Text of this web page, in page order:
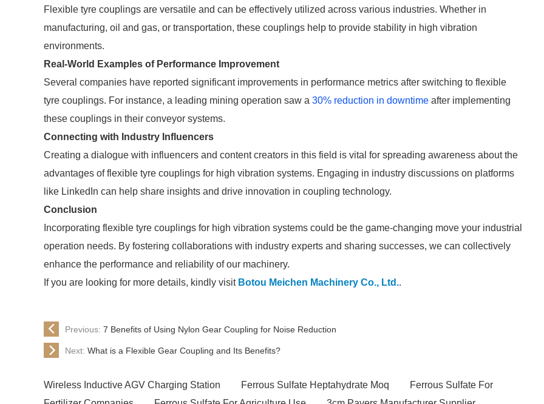
Flexible tyre couplings are versatile and can be effectively utilized across various industries. Whether in
manufacturing, oil and gas, or transportation, these couplings help to provide stability in high vibration
environments.
Real-World Examples of Performance Improvement
Several companies have reported significant improvements in performance metrics after switching to flexible
tyre couplings. For instance, a leading mining operation saw a 30% reduction in downtime after implementing
these couplings in their conveyor systems.
Connecting with Industry Influencers
Creating a dialogue with influencers and content creators in this field is vital for spreading awareness about the
advantages of flexible tyre couplings for high vibration systems. Engaging in industry discussions on platforms
like LinkedIn can help share insights and drive innovation in coupling technology.
Conclusion
Incorporating flexible tyre couplings for high vibration systems could be the game-changing move your industrial
operation needs. By fostering collaborations with industry experts and sharing successes, we can collectively
enhance the performance and reliability of our machinery.
If you are looking for more details, kindly visit Botou Meichen Machinery Co., Ltd..
Previous: 7 Benefits of Using Nylon Gear Coupling for Noise Reduction
Next: What is a Flexible Gear Coupling and Its Benefits?
Wireless Inductive AGV Charging Station Ferrous Sulfate Heptahydrate Moq
Ferrous Sulfate For